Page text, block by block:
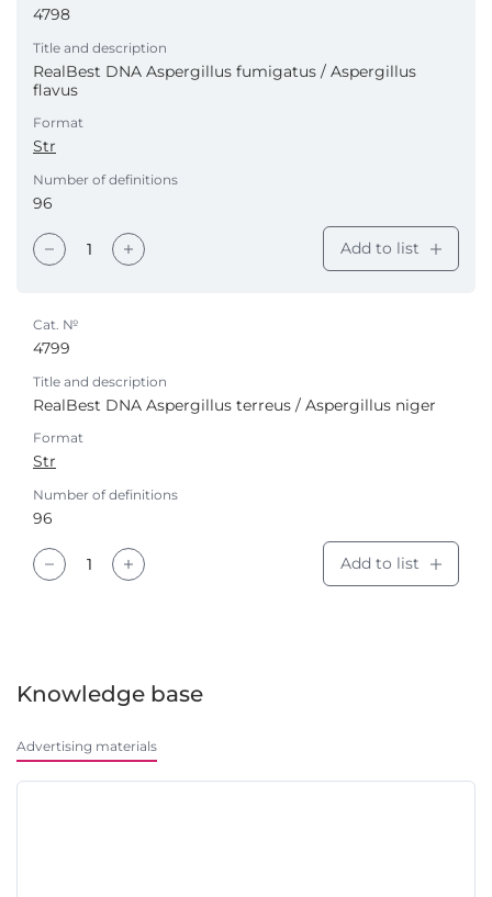
4798
Title and description
RealBest DNA Aspergillus fumigatus / Aspergillus
flavus
Format
Str
Number of definitions
96
Add to list
Cat. №
4799
Title and description
RealBest DNA Aspergillus terreus / Aspergillus niger
Format
Str
Number of definitions
96
Add to list
Knowledge base
Advertising materials